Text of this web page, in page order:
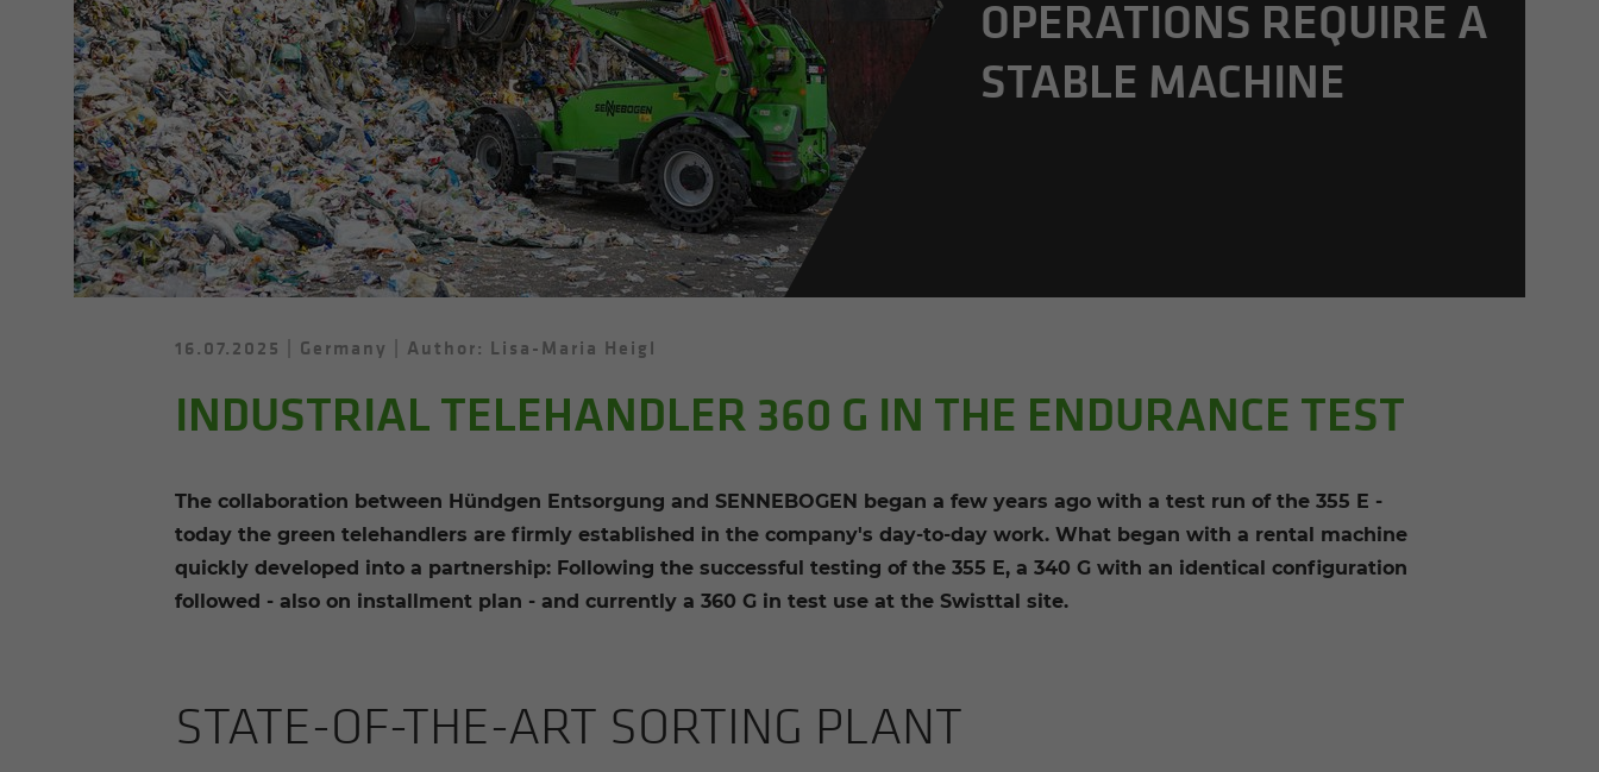
OP­ER­A­TIONS RE­QUIRE A
STA­BLE MA­CHINE
16.07.2025 Germany Author: Lisa-Maria Heigl
INDUSTRIAL TELEHANDLER 360 G IN THE ENDURANCE TEST
The collaboration between Hündgen Entsorgung and SENNEBOGEN began a few years ago with a test run of the 355 E -
today the green telehandlers are firmly established in the company's day-to-day work. What began with a rental machine
quickly developed into a partnership: Following the successful testing of the 355 E, a 340 G with an identical configuration
followed - also on installment plan - and currently a 360 G in test use at the Swisttal site.
STATE-​OF-THE-ART SORT­ING PLANT